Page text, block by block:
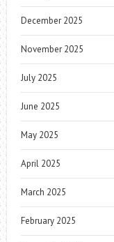
December 2025
November 2025
July 2025
June 2025
May 2025
April 2025
March 2025
February 2025